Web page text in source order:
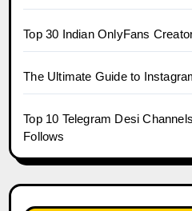
Top 30 Indian OnlyFans
The Ultimate Guide to
Top 10 Telegram Desi
Follows